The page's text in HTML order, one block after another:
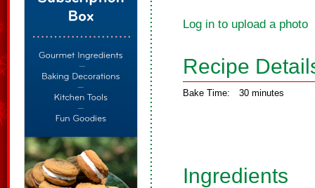
Log in to upload a photo
Recipe
Bake Time: 30 minutes
Ingredients